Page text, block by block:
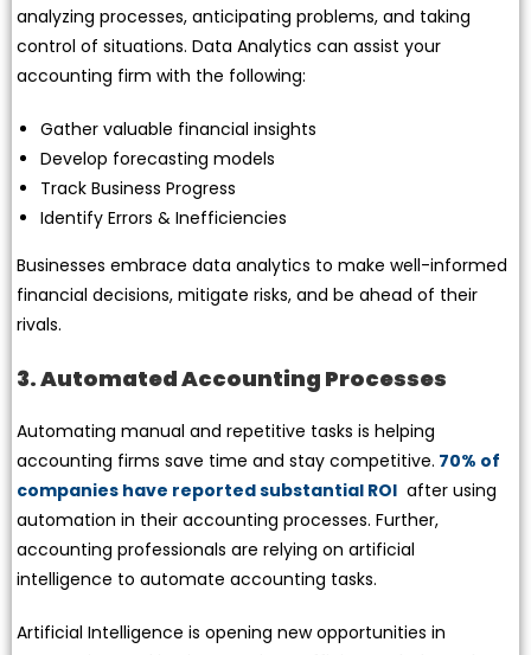
analyzing processes, anticipating problems, and taking
control of situations. Data Analytics can assist your
accounting firm with the following:
Gather valuable financial insights
Develop forecasting models
Track Business Progress
Identify Errors & Inefficiencies
Businesses embrace data analytics to make well-informed
financial decisions, mitigate risks, and be ahead of their
rivals.
3. Automated Accounting Processes
Automating manual and repetitive tasks is helping
accounting firms save time and stay competitive. 70% of
companies have reported substantial ROI after using
automation in their accounting processes. Further,
accounting professionals are relying on artificial
intelligence to automate accounting tasks.
Artificial Intelligence is opening new opportunities in